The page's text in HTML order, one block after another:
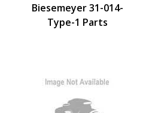
Biesemeyer 31-014-
Type-1 Parts